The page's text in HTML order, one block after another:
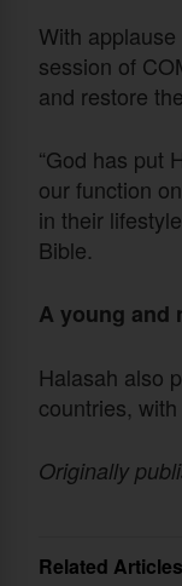
With
session of
and restore
“God has put
our function
in their
Bible.
A young and
Halasah also
countries,
Originally
Related Articles